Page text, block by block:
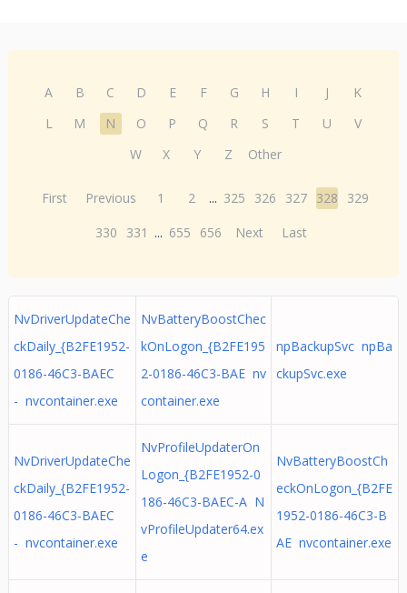
A B C D E F G H I J
K
L
M N O P Q R S T U
V
W
X Y Z Other
First Previous 1 2 ... 325 326 327 328
329
330
331 ... 655 656 Next Last
NvDriverUpdateChe
ckDaily_{B2FE1952-
0186-46C3-BAEC
- nvcontainer.exe
NvBatteryBoostChec
kOnLogon_{B2FE195
2-0186-46C3-BAE nv
container.exe
npBackupSvc npBa
ckupSvc.exe
NvDriverUpdateChe
ckDaily_{B2FE1952-
0186-46C3-BAEC
- nvcontainer.exe
NvProfileUpdaterOn
Logon_{B2FE1952-0
186-46C3-BAEC-A N
vProfileUpdater64.ex
e
NvBatteryBoostCh
eckOnLogon_{B2FE
1952-0186-46C3-B
AE nvcontainer.exe